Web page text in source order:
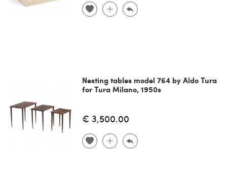
Nesting tables model 764 by Aldo Tura
for Tura Milano, 1950s
€ 3,500.00